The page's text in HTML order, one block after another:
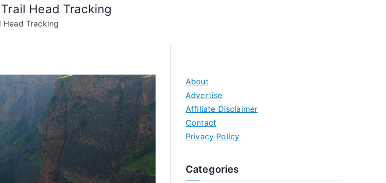
Head Tracking
Head Tracking
About
Advertise
Affiliate Disclaimer
Contact
Privacy Policy
Categories